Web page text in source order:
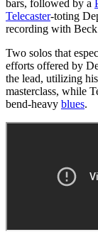
bars, followed by a
Telecaster-toting
recording with
Two solos that
efforts offered by
the lead, utilizing his
masterclass, while
bend-heavy blues.